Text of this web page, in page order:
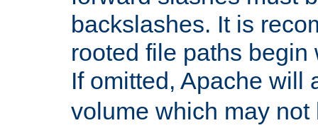
backslashes. It is
rooted file paths
If omitted, Apache will
volume which may not